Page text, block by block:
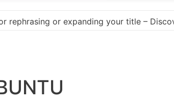
to Safely Download Photoshop